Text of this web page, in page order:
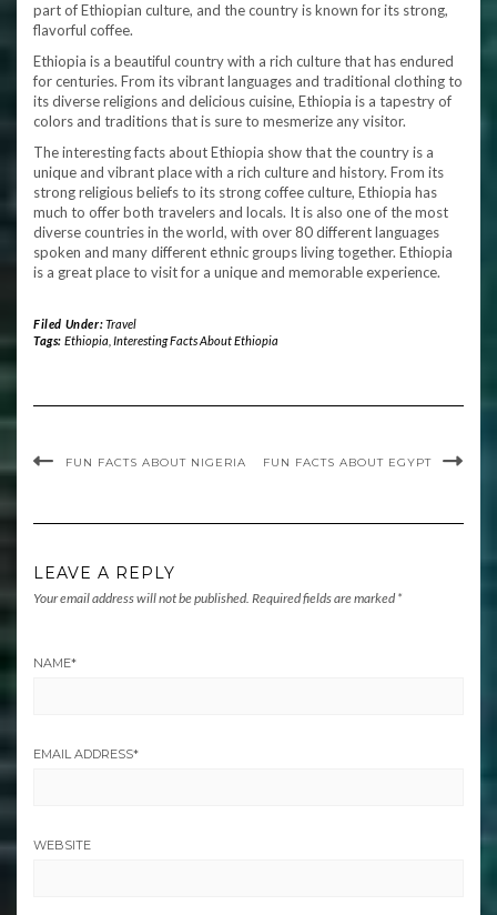
part of Ethiopian culture, and the country is known for its strong,
flavorful coffee.
Ethiopia is a beautiful country with a rich culture that has endured
for centuries. From its vibrant languages and traditional clothing to
its diverse religions and delicious cuisine, Ethiopia is a tapestry of
colors and traditions that is sure to mesmerize any visitor.
The interesting facts about Ethiopia show that the country is a
unique and vibrant place with a rich culture and history. From its
strong religious beliefs to its strong coffee culture, Ethiopia has
much to offer both travelers and locals. It is also one of the most
diverse countries in the world, with over 80 different languages
spoken and many different ethnic groups living together. Ethiopia
is a great place to visit for a unique and memorable experience.
Filed Under:Travel
Tags: Ethiopia Interesting Facts About Ethiopia
FUN FACTS ABOUT NIGERIA FUN FACTS ABOUT EGYPT
LEAVE A REPLY
Your email address will not be published. Required fields are marked *
NAME*
EMAIL ADDRESS*
WEBSITE